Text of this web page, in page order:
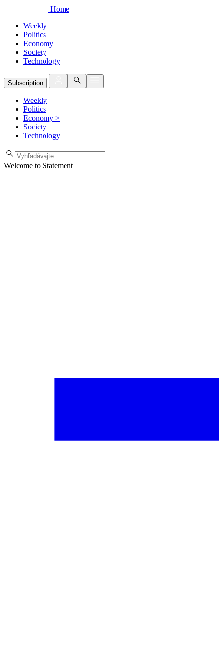
Home
Weekly
Politics
Economy
Society
Technology
Subscription
Weekly
Politics
Economy >
Society
Technology
Welcome to Statement